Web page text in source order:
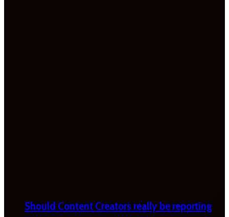
Should Content Creators really be reporting